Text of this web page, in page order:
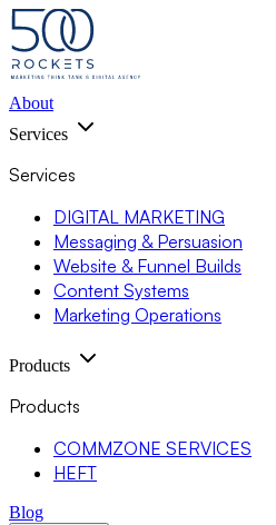
About
Services
Services
DIGITAL MARKETING
Messaging & Persuasion
Website & Funnel Builds
Content Systems
Marketing Operations
Products
Products
COMMZONE SERVICES
HEFT
Blog